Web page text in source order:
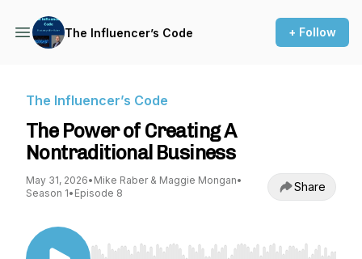
The Influencer’s Code + Follow
The Influencer’s Code
The Power of Creating A
Nontraditional Business
May 31, 2026• Mike Raber & Maggie Mongan•
Season 1• Episode 8 Share